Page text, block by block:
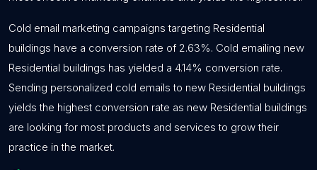
Cold email marketing campaigns targeting Residential
buildings have a conversion rate of 2.63%. Cold emailing new
Residential buildings has yielded a 4.14% conversion rate.
Sending personalized cold emails to new Residential buildings
yields the highest conversion rate as new Residential buildings
are looking for most products and services to grow their
practice in the market.